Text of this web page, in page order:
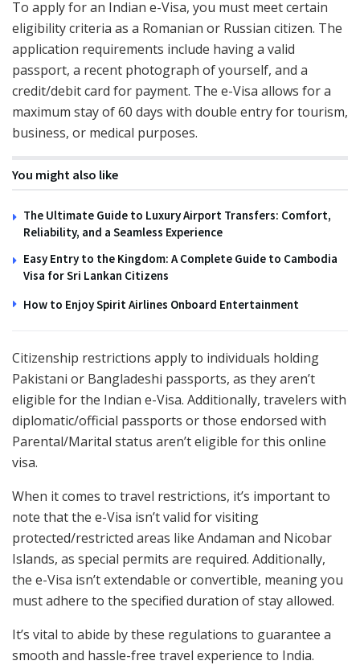
To apply for an Indian e-Visa, you must meet certain
eligibility criteria as a Romanian or Russian citizen. The
application requirements include having a valid
passport, a recent photograph of yourself, and a
credit/debit card for payment. The e-Visa allows for a
maximum stay of 60 days with double entry for tourism,
business, or medical purposes.
You might also like
The Ultimate Guide to Luxury Airport Transfers: Comfort,
Reliability, and a Seamless Experience
Easy Entry to the Kingdom: A Complete Guide to Cambodia
Visa for Sri Lankan Citizens
How to Enjoy Spirit Airlines Onboard Entertainment
Citizenship restrictions apply to individuals holding
Pakistani or Bangladeshi passports, as they aren’t
eligible for the Indian e-Visa. Additionally, travelers with
diplomatic/official passports or those endorsed with
Parental/Marital status aren’t eligible for this online
visa.
When it comes to travel restrictions, it’s important to
note that the e-Visa isn’t valid for visiting
protected/restricted areas like Andaman and Nicobar
Islands, as special permits are required. Additionally,
the e-Visa isn’t extendable or convertible, meaning you
must adhere to the specified duration of stay allowed.
It’s vital to abide by these regulations to guarantee a
smooth and hassle-free travel experience to India.